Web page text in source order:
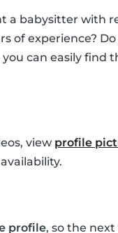
a babysitter with
of experience?
can easily find
view profile
profile, so the